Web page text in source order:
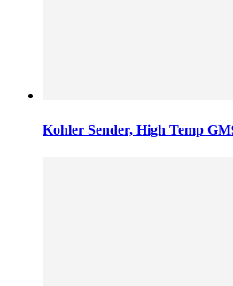
Kohler Sender, High Temp